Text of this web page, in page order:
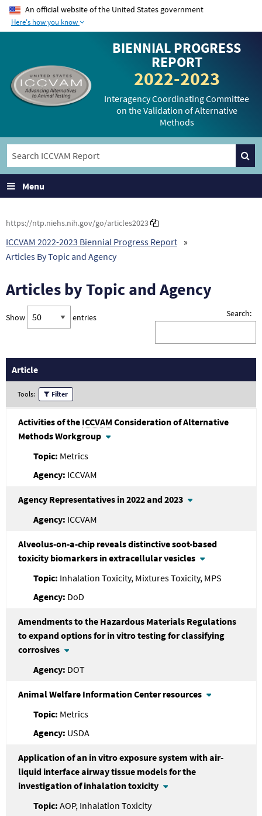
An official website of the United States government
Here's how you know
Federal government
websites often end in
.gov or .mil. Before
sure you’re on a
federal government
site.
Thehttps://ensures
that you are
connecting to the
official website and
that any information
you provide is
encrypted and
transmitted securely.
BIENNIAL PROGRESS
REPORT
2022-2023
Interagency Coordinating Committee
on the Validation of Alternative
Methods
Menu
ICCVAM 2022-2023 Biennial Progress Report
Articles By Topic and Agency
https://ntp.niehs.nih.gov/go/articles2023
Articles by Topic and Agency
Show entries Search:
Article
Tools: Filter
Activities of the ICCVAM Consideration of Alternative
Methods Workgroup
Metrics
ICCVAM
Agency Representatives in 2022 and 2023
ICCVAM
Alveolus-on-a-chip reveals distinctive soot-based
toxicity biomarkers in extracellular vesicles
Inhalation Toxicity, Mixtures Toxicity, MPS
DoD
Amendments to the Hazardous Materials Regulations
to expand options for in vitro testing for classifying
corrosives
DOT
Animal Welfare Information Center resources
Metrics
USDA
Application of an in vitro exposure system with air-
liquid interface airway tissue models for the
investigation of inhalation toxicity
AOP, Inhalation Toxicity